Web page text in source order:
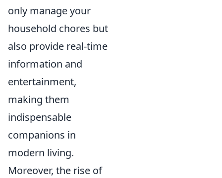
only manage your
household chores but
also provide real-time
information and
entertainment,
making them
indispensable
companions in
modern living.
Moreover, the rise of